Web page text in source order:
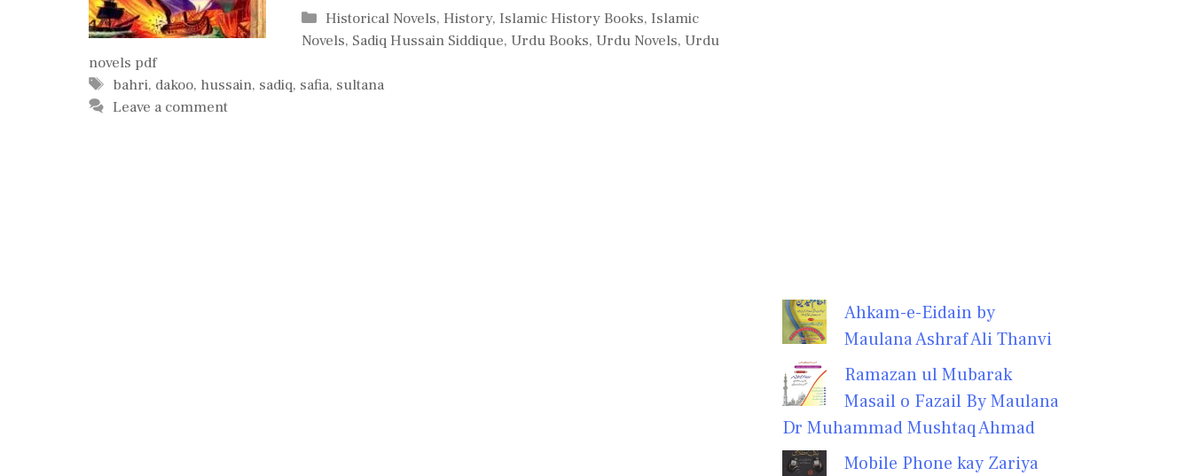
Categories
Historical Novels,History,Islamic History Books,Islamic
Novels, Sadiq Hussain Siddique, Urdu Books, Urdu Novels, Urdu
novels pdf
Tags
bahri, dakoo, hussain, sadiq, safia, sultana
Leave a comment
Ahkam-e-Eidain by
Maulana Ashraf Ali Thanvi
Ramazan ul Mubarak
Masail o Fazail By Maulana
Dr Muhammad Mushtaq Ahmad
Mobile Phone kay Zariya